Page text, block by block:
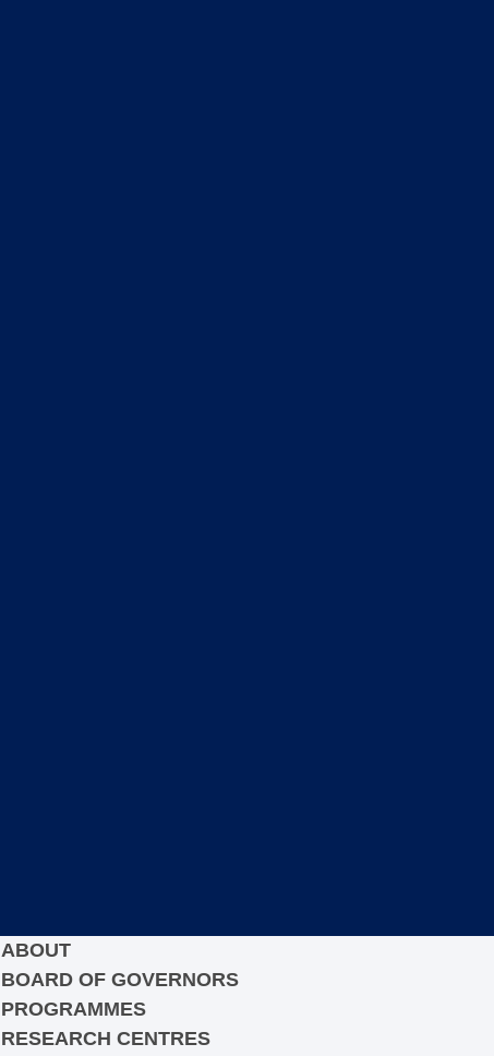
ABOUT
BOARD OF GOVERNORS
PROGRAMMES
RESEARCH CENTRES